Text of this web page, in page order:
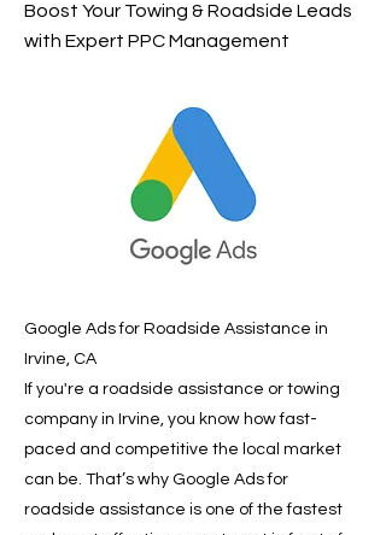
Boost Your Towing & Roadside Leads
with Expert PPC Management
Google Ads for Roadside Assistance in
Irvine, CA
If you're a roadside assistance or towing
company in Irvine, you know how fast-
paced and competitive the local market
can be. That’s why Google Ads for
roadside assistance is one of the fastest